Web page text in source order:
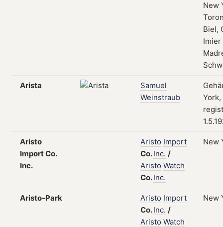
New
Biel,
Imier
Arista
Samuel
Weinstraub
York,
Aristo
Import Co.
Inc.
Aristo Import
Co.Inc. /
Aristo Watch
Co.Inc.
New
Aristo-Park Aristo Import
Co.Inc. /
Aristo Watch
New